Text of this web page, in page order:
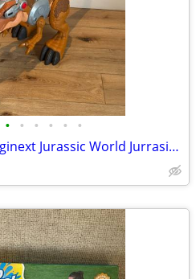
• • • • • •
Fisher Price Imaginext Jurassic World Jurrasic T-Rex Motorized Figure